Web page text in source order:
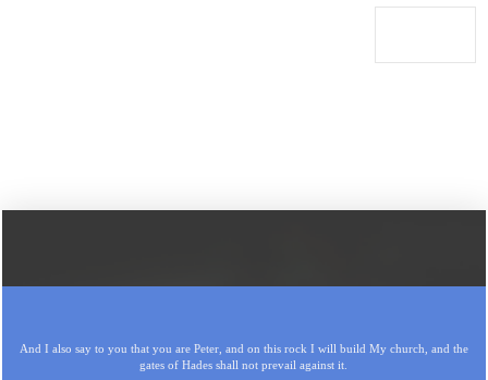
And I also say to you that you are Peter, and on this rock I will build My church, and the
gates of Hades shall not prevail against it.